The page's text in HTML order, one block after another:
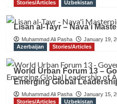
Stories/Articles
Uzbekistan
Lisan al-Tayr – Nava’i
Muhammad Ali Pasha
January 19,
Azerbaijan
Stories/Articles
World Urban Forum 13 –
Emerging Global
Muhammad Ali Pasha
January 15,
Stories/Articles
Uzbekistan